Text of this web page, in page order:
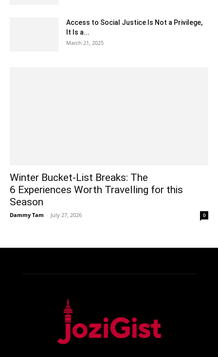
Access to Social Justice Is Not a Privilege,
It Is a...
March 21, 2025
Winter Bucket-List Breaks: The
6 Experiences Worth Travelling for this
Season
Dammy Tam - July 27, 2026 0